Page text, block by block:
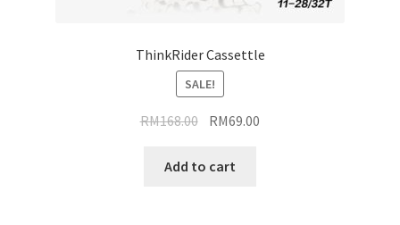
ThinkRider Cassettle
SALE!
RM168.00 Original
was:
RM69.00
Add to cart